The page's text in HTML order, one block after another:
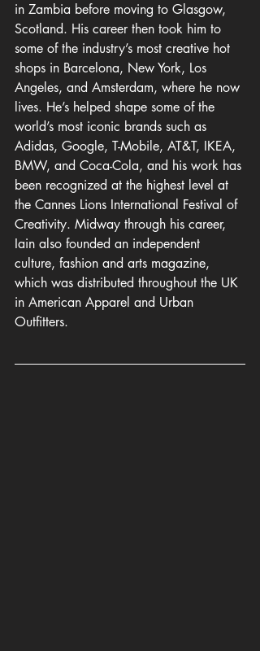
in Zambia before moving to Glasgow,
Scotland. His career then took him to
some of the industry’s most creative hot
shops in Barcelona, New York, Los
Angeles, and Amsterdam, where he now
lives. He’s helped shape some of the
world’s most iconic brands such as
Adidas, Google, T-Mobile, AT&T, IKEA,
BMW, and Coca-Cola, and his work has
been recognized at the highest level at
the Cannes Lions International Festival of
Creativity. Midway through his career,
Iain also founded an independent
culture, fashion and arts magazine,
which was distributed throughout the UK
in American Apparel and Urban
Outfitters.